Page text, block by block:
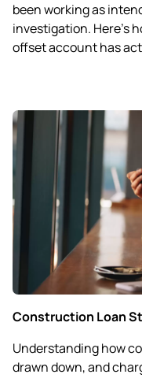
been working as
investigation. Here’s
offset account has
Construction Loan
Understanding how
drawn down, and